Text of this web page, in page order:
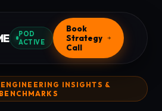
POD
ACTIVE
Book
Strategy
Call
INSIGHTS &
BENCHMARKS